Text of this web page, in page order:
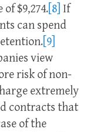
$9,274. [8] If
can spend
[9]
view
risk of non-
extremely
contracts that
of the